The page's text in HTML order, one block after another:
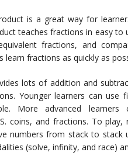
is a great way for
teaches fractions in easy
fractions, and
fractions as quickly as
lots of addition and
Younger learners can use
More advanced
coins, and fractions. To
numbers from stack to stack
(solve, infinity, and race)